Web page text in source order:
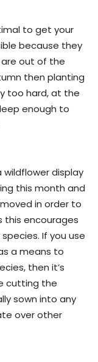
to get your
because they
out of the
then planting
too hard, at the
enough to
display
this month and
in order to
this encourages
If you use
a means to
then it’s
cutting the
sown into any
over other